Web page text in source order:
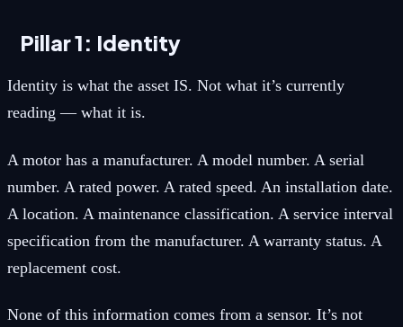
Pillar 1: Identity
Identity is what the asset IS. Not what it’s currently
reading — what it is.
A motor has a manufacturer. A model number. A serial
number. A rated power. A rated speed. An installation date.
A location. A maintenance classification. A service interval
specification from the manufacturer. A warranty status. A
replacement cost.
None of this information comes from a sensor. It’s not